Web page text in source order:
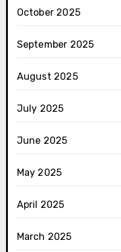
October 2025
September 2025
August 2025
July 2025
June 2025
May 2025
April 2025
March 2025